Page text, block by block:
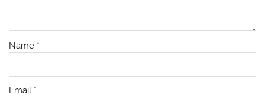
Name *
Email *